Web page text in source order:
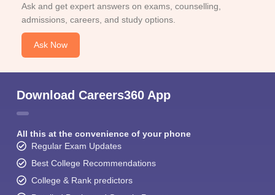
Ask and get expert answers on exams, counselling,
admissions, careers, and study options.
Ask Now
Download Careers360 App
All this at the convenience of your phone
Regular Exam Updates
Best College Recommendations
College & Rank predictors